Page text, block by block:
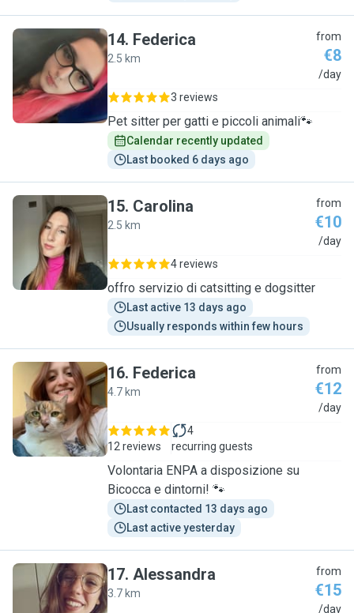
F
14. Federica
2.5 km
from
€8
/day
3 reviews
Pet sitter per gatti e piccoli animali🐾
Calendar recently updated
Last booked 6 days ago
C
15. Carolina
2.5 km
from
€10
/day
4 reviews
offro servizio di catsitting e dogsitter
Last active 13 days ago
Usually responds within few hours
F
16. Federica
4.7 km
from
€12
/day
12 reviews
4
recurring guests
Volontaria ENPA a disposizione su
Bicocca e dintorni! 🐾
Last contacted 13 days ago
Last active yesterday
17. Alessandra
3.7 km
from
€15
/day